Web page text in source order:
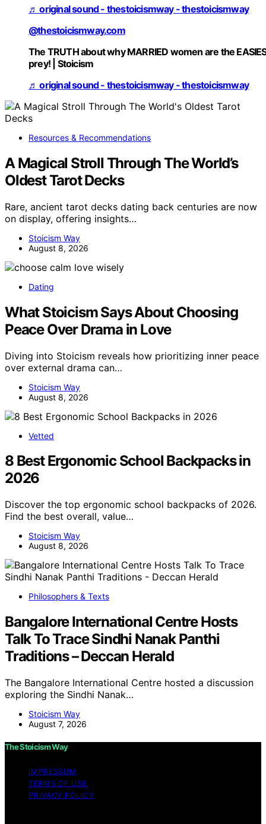
♬ original sound - thestoicismway - thestoicismway
@thestoicismway.com
The TRUTH about why MARRIED women are the
prey! | Stoicism
♬ original sound - thestoicismway - thestoicismway
Resources & Recommendations
A Magical Stroll Through The World’s
Oldest Tarot Decks
Rare, ancient tarot decks dating back centuries are now
on display, offering insights…
Stoicism Way
August 8, 2026
Dating
What Stoicism Says About Choosing
Peace Over Drama in Love
Diving into Stoicism reveals how prioritizing inner peace
over external drama can…
Stoicism Way
August 8, 2026
Vetted
8 Best Ergonomic School Backpacks in
2026
Discover the top ergonomic school backpacks of 2026.
Find the best overall, value…
Stoicism Way
August 8, 2026
Philosophers & Texts
Bangalore International Centre Hosts
Talk To Trace Sindhi Nanak Panthi
Traditions – Deccan Herald
The Bangalore International Centre hosted a discussion
exploring the Sindhi Nanak…
Stoicism Way
August 7, 2026
The Stoicism Way
IMPRESSUM
TERMS OF USE
PRIVACY POLICY